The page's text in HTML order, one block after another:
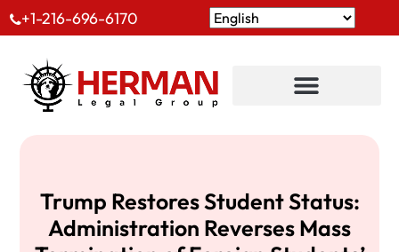
+1-216-696-6170
Trump Restores Student Status:
Administration Reverses Mass